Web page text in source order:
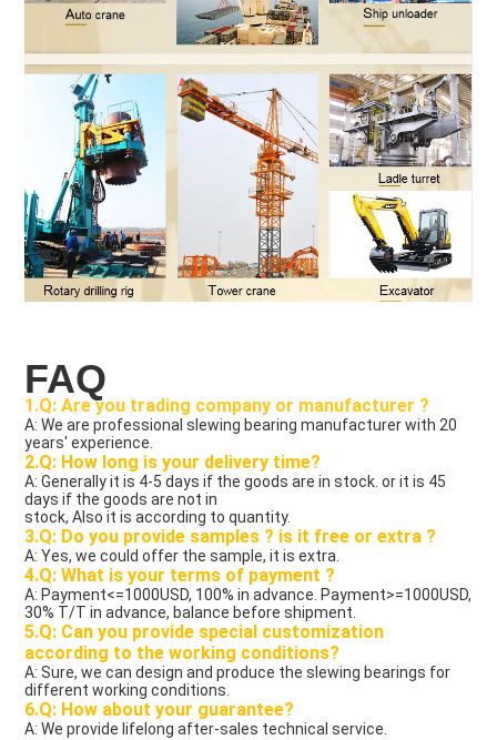
FAQ
1.Q: Are you trading company or manufacturer ?
A: We are professional slewing bearing manufacturer with 20
years' experience.
2.Q: How long is your delivery time?
A: Generally it is 4-5 days if the goods are in stock. or it is 45
days if the goods are not in
stock, Also it is according to quantity.
3.Q: Do you provide samples ? is it free or extra ?
A: Yes, we could offer the sample, it is extra.
4.Q: What is your terms of payment ?
A: Payment<=1000USD, 100% in advance. Payment>=1000USD,
30% T/T in advance, balance before shipment.
5.Q: Can you provide special customization
according to the working conditions?
A: Sure, we can design and produce the slewing bearings for
different working conditions.
6.Q: How about your guarantee?
A: We provide lifelong after-sales technical service.